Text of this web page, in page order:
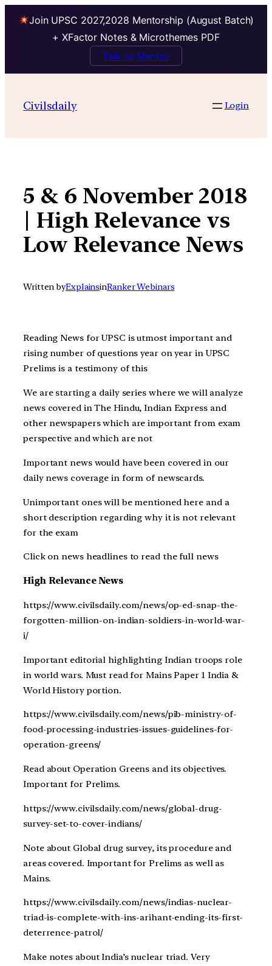
Join UPSC 2027,2028 Mentorship (August Batch)
+ XFactor Notes & Microthemes PDF
Talk to Mentor
contentCivilsdaily Login
5 & 6 November 2018
| High Relevance vs
Low Relevance News
Written byExplainsinRanker Webinars
Reading News for UPSC is utmost important and
rising number of questions year on year in UPSC
Prelims is a testimony of this
We are starting a daily series where we will analyze
news covered in The Hindu, Indian Express and
other newspapers which are important from exam
perspective and which are not
Important news would have been covered in our
daily news coverage in form of newscards.
Unimportant ones will be mentioned here and a
short description regarding why it is not relevant
for the exam
Click on news headlines to read the full news
High Relevance News
https://www.civilsdaily.com/news/op-ed-snap-the-
forgotten-million-on-indian-soldiers-in-world-war-
i/
Important editorial highlighting Indian troops role
in world wars. Must read for Mains Paper 1 India &
World History portion.
https://www.civilsdaily.com/news/pib-ministry-of-
food-processing-industries-issues-guidelines-for-
operation-greens/
Read about Operation Greens and its objectives.
Important for Prelims.
https://www.civilsdaily.com/news/global-drug-
survey-set-to-cover-indians/
Note about Global drug survey, its procedure and
areas covered. Important for Prelims as well as
Mains.
https://www.civilsdaily.com/news/indias-nuclear-
triad-is-complete-with-ins-arihant-ending-its-first-
deterrence-patrol/
Make notes about India’s nuclear triad. Very